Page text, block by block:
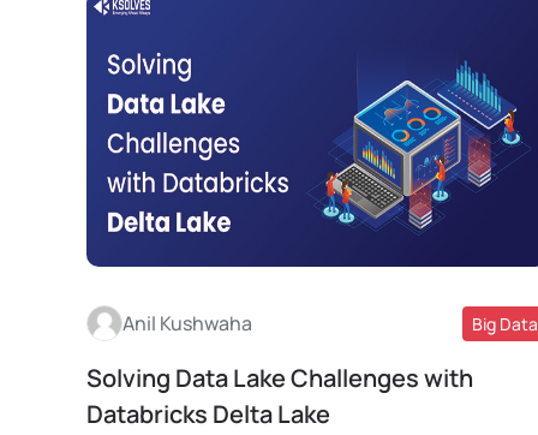
Read More
Anil Kushwaha Big Data
Solving Data Lake Challenges with
Databricks Delta Lake